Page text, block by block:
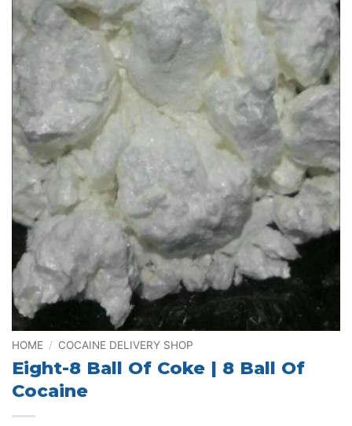
HOME / COCAINE DELIVERY SHOP
Eight-8 Ball Of Coke | 8 Ball Of
Cocaine